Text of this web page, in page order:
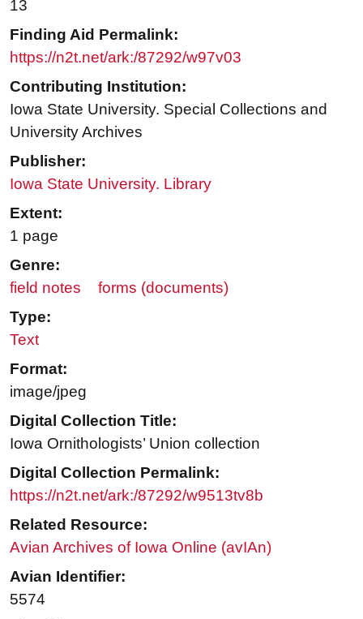
13
Finding Aid Permalink:
https://n2t.net/ark:/87292/w97v03
Contributing Institution:
Iowa State University. Special Collections and
University Archives
Publisher:
Iowa State University. Library
Extent:
1 page
Genre:
field notes
forms (documents)
Type:
Text
Format:
image/jpeg
Digital Collection Title:
Iowa Ornithologists’ Union collection
Digital Collection Permalink:
https://n2t.net/ark:/87292/w9513tv8b
Related Resource:
Avian Archives of Iowa Online (avIAn)
Avian Identifier:
5574